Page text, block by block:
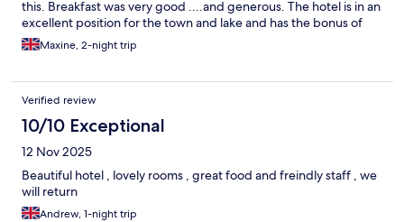
this. Breakfast was very good ....and generous. The hotel is in an
excellent position for the town and lake and has the bonus of
parking.Maxine, 2-night trip
Verified review
10/10 Exceptional
12 Nov 2025
Beautiful hotel , lovely rooms , great food and freindly staff , we
will return
Andrew, 1-night trip